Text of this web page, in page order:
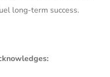
long-term success.